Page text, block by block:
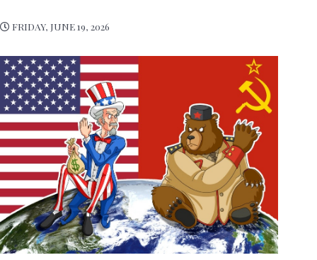
FRIDAY, JUNE 19, 2026